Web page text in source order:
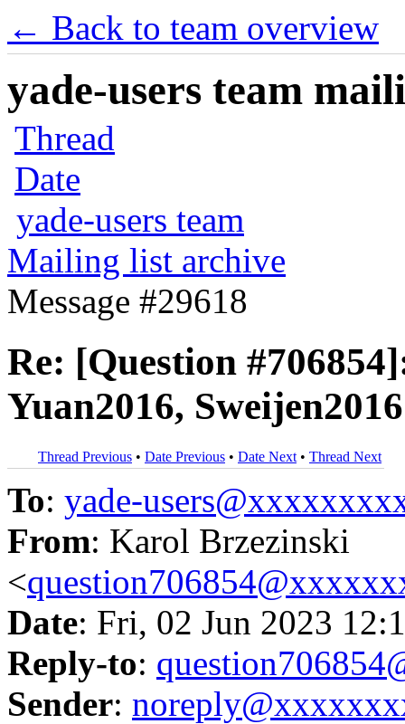
← Back to team overview
yade-users team
Thread
Date
yade-users team
Mailing list archive
Message #29618
Re: [Question
Yuan2016, Sweijen2016
Thread Previous • Date Previous • Date Next • Thread Next
To: yade-
From: Karol Brzezinski
<
Date: Fri, 02 Jun 2023
Reply-to:
Sender: